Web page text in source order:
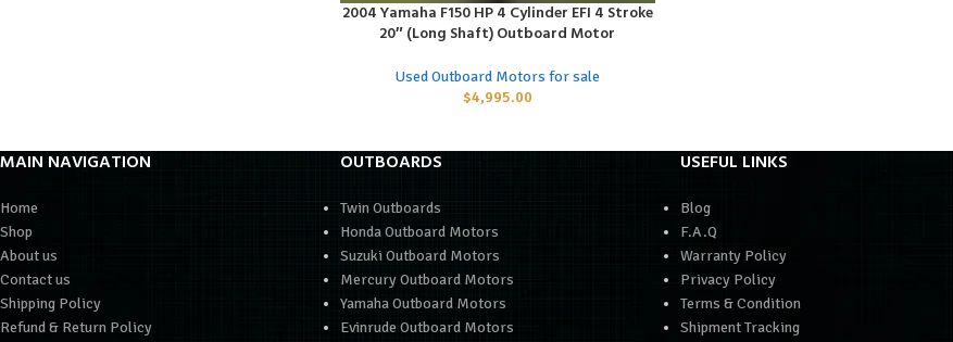
ADD TO CART
2004 Yamaha F150 HP 4 Cylinder EFI 4 Stroke
20″ (Long Shaft) Outboard Motor
Used Outboard Motors for sale
$4,995.00
MAIN NAVIGATION
Home
Shop
About us
Contact us
Shipping Policy
Refund & Return Policy
OUTBOARDS
Twin Outboards
Honda Outboard Motors
Suzuki Outboard Motors
Mercury Outboard Motors
Yamaha Outboard Motors
Evinrude Outboard Motors
USEFUL LINKS
Blog
F.A.Q
Warranty Policy
Privacy Policy
Terms & Condition
Shipment Tracking